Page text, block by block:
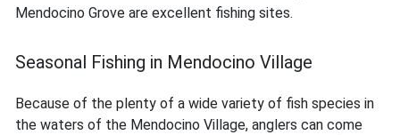
Mendocino Grove are excellent fishing sites.
Seasonal Fishing in Mendocino Village
Because of the plenty of a wide variety of fish species in
the waters of the Mendocino Village, anglers can come